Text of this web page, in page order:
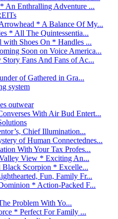
An Enthralling Adventure ...
* A Balance Of My...
* All The Quintessentia...
Shoes On * Handles ...
Soon on Voice America...
Fans And Fans of Ac...
of Gathered in Gra...
system
outwear
With Air Bud Entert...
Chief Illumination...
of Human Connectednes...
With Your Tax Profes...
View * Exciting An...
Scorpion * Excelle...
Fun, Family Fr...
* Action-Packed F...
Problem With Yo...
* Perfect For Family ...